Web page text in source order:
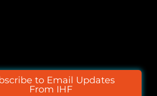
to Email Updates
From IHF